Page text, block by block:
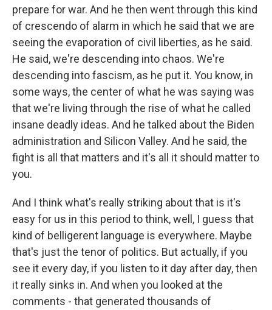
prepare for war. And he then went through this kind
of crescendo of alarm in which he said that we are
seeing the evaporation of civil liberties, as he said.
He said, we're descending into chaos. We're
descending into fascism, as he put it. You know, in
some ways, the center of what he was saying was
that we're living through the rise of what he called
insane deadly ideas. And he talked about the Biden
administration and Silicon Valley. And he said, the
fight is all that matters and it's all it should matter to
you.
And I think what's really striking about that is it's
easy for us in this period to think, well, I guess that
kind of belligerent language is everywhere. Maybe
that's just the tenor of politics. But actually, if you
see it every day, if you listen to it day after day, then
it really sinks in. And when you looked at the
comments - that generated thousands of